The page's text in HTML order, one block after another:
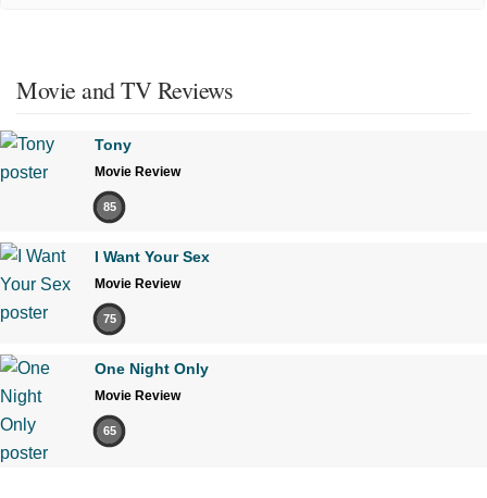
Movie and TV Reviews
Tony
Movie Review
85
I Want Your Sex
Movie Review
75
One Night Only
Movie Review
65